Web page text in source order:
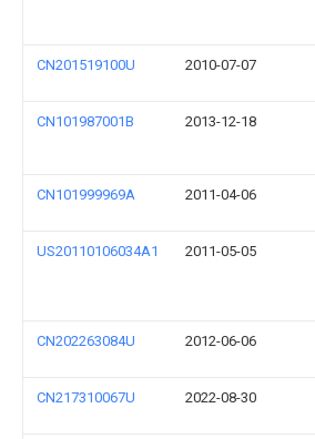
CN201519100U 2010-07-07
CN101987001B 2013-12-18
CN101999969A 2011-04-06
US20110106034A1 2011-05-05
CN202263084U 2012-06-06
CN217310067U 2022-08-30